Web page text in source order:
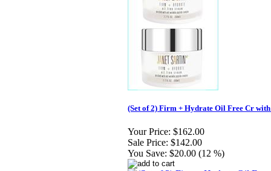
(Set of 2) Firm + Hydrate Oil Free Cr with
Your Price: $162.00
Sale Price: $142.00
You Save: $20.00 (12 %)